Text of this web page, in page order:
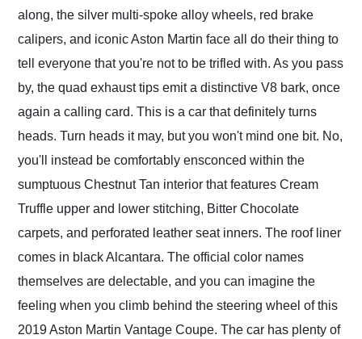
along, the silver multi-spoke alloy wheels, red brake
calipers, and iconic Aston Martin face all do their thing to
tell everyone that you're not to be trifled with. As you pass
by, the quad exhaust tips emit a distinctive V8 bark, once
again a calling card. This is a car that definitely turns
heads. Turn heads it may, but you won't mind one bit. No,
you'll instead be comfortably ensconced within the
sumptuous Chestnut Tan interior that features Cream
Truffle upper and lower stitching, Bitter Chocolate
carpets, and perforated leather seat inners. The roof liner
comes in black Alcantara. The official color names
themselves are delectable, and you can imagine the
feeling when you climb behind the steering wheel of this
2019 Aston Martin Vantage Coupe. The car has plenty of